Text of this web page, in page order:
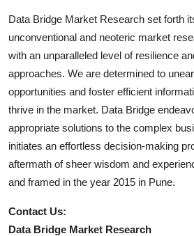
Data Bridge Market Research set forth
unconventional and neoteric market
with an unparalleled level of resilience
approaches. We are determined to
opportunities and foster efficient
thrive in the market. Data Bridge
appropriate solutions to the complex
initiates an effortless decision-making
aftermath of sheer wisdom and
and framed in the year 2015 in Pune.
Contact Us:
Data Bridge Market Research